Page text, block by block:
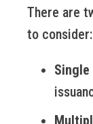
There are
to consider:
Single